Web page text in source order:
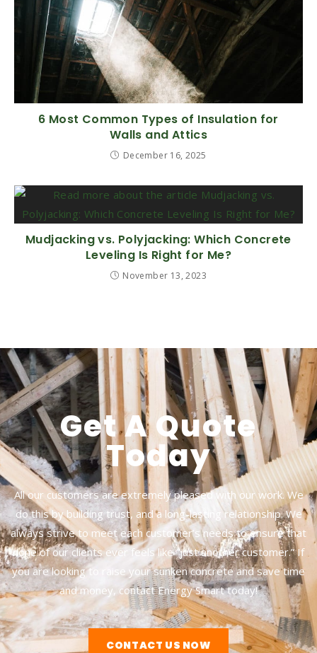
6 Most Common Types of Insulation for
Walls and Attics
December 16, 2025
Mudjacking vs. Polyjacking: Which Concrete
Leveling Is Right for Me?
November 13, 2023
Get A Quote
Today
All our customers are extremely pleased with our work. We
do this by building trust, and a long-lasting relationship. We
always strive to meet each customer’s needs to ensure that
none of our clients ever feels like “just another customer.” If
you are looking to raise your sunken concrete and save time
and money, contact Energy Smart today!
CONTACT US NOW